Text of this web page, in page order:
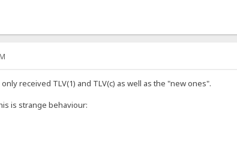
received TLV(1) and TLV(c) as well as the "new ones".
is strange behaviour: